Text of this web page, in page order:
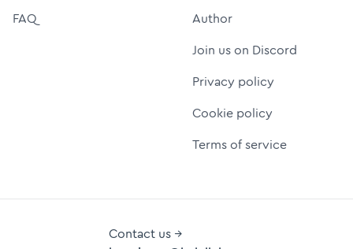
FAQ
Author
Join us on Discord
Privacy policy
Cookie policy
Terms of service
Contact us →